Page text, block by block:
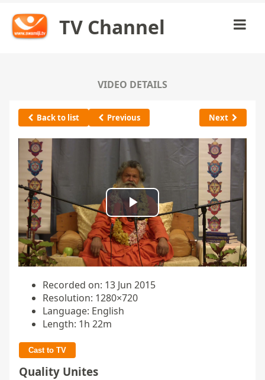
TV Channel
VIDEO DETAILS
Back to list Previous Next
Play
Video
Recorded on: 13 Jun 2015
Resolution: 1280×720
Language: English
Length: 1h 22m
Cast to TV
Quality Unites